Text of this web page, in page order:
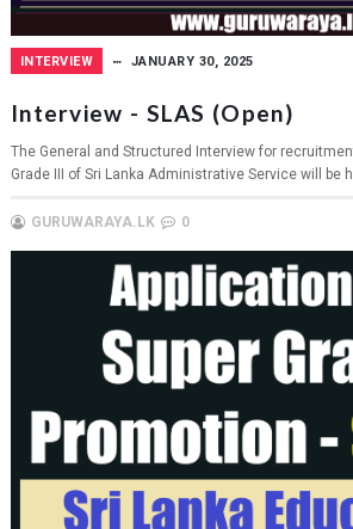
INTERVIEW JANUARY 30, 2025
Interview - SLAS (Open)
The General and Structured Interview for
Grade III of Sri Lanka Administrative Service will be
GURUWARAYA.LK 0